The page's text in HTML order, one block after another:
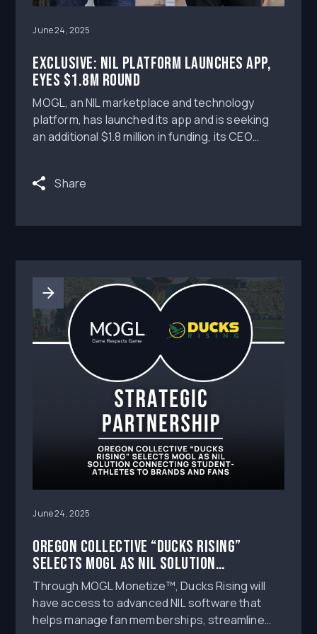
June 24, 2025
Exclusive: NIL platform launches app,
eyes $1.8M round
MOGL, an NIL marketplace and technology
platform, has launched its app and is seeking
an additional $1.8 million in funding, its CEO
Share
June 24, 2025
Oregon Collective “Ducks Rising”
Selects MOGL as NIL Solution
Connecting Student-Athletes to
Brands and Fans
Through MOGL Monetize™, Ducks Rising will
have access to advanced NIL software that
helps manage fan memberships, streamline